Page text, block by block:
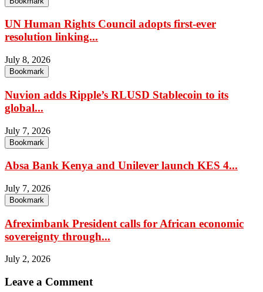
UN Human Rights Council adopts first-ever
resolution linking...
July 8, 2026
Bookmark
Nuvion adds Ripple’s RLUSD Stablecoin to its
global...
July 7, 2026
Bookmark
Absa Bank Kenya and Unilever launch KES 4...
July 7, 2026
Bookmark
Afreximbank President calls for African economic
sovereignty through...
July 2, 2026
Leave a Comment